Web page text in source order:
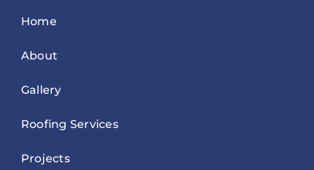
Home
About
Gallery
Roofing Services
Projects